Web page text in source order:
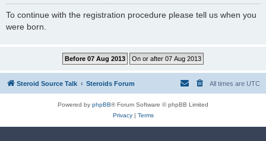
To continue with the registration procedure please tell us when you
were born.
Steroid Source Talk Steroids Forum All times are UTC
Powered by phpBB® Forum Software © phpBB Limited
Privacy| Terms